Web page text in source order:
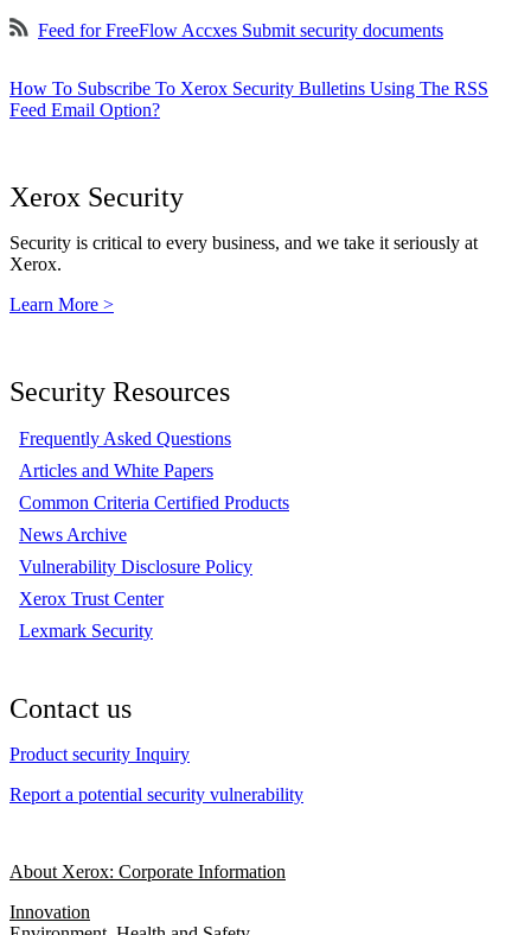
Feed for FreeFlow Accxes Submit security documents
How To Subscribe To Xerox Security Bulletins Using The RSS
Feed Email Option?
Xerox Security
Security is critical to every business, and we take it seriously at
Xerox.
Learn More >
Security Resources
Frequently Asked Questions
Articles and White Papers
Common Criteria Certified Products
News Archive
Vulnerability Disclosure Policy
Xerox Trust Center
Lexmark Security
Contact us
Product security Inquiry
Report a potential security vulnerability
About Xerox: Corporate Information
Innovation